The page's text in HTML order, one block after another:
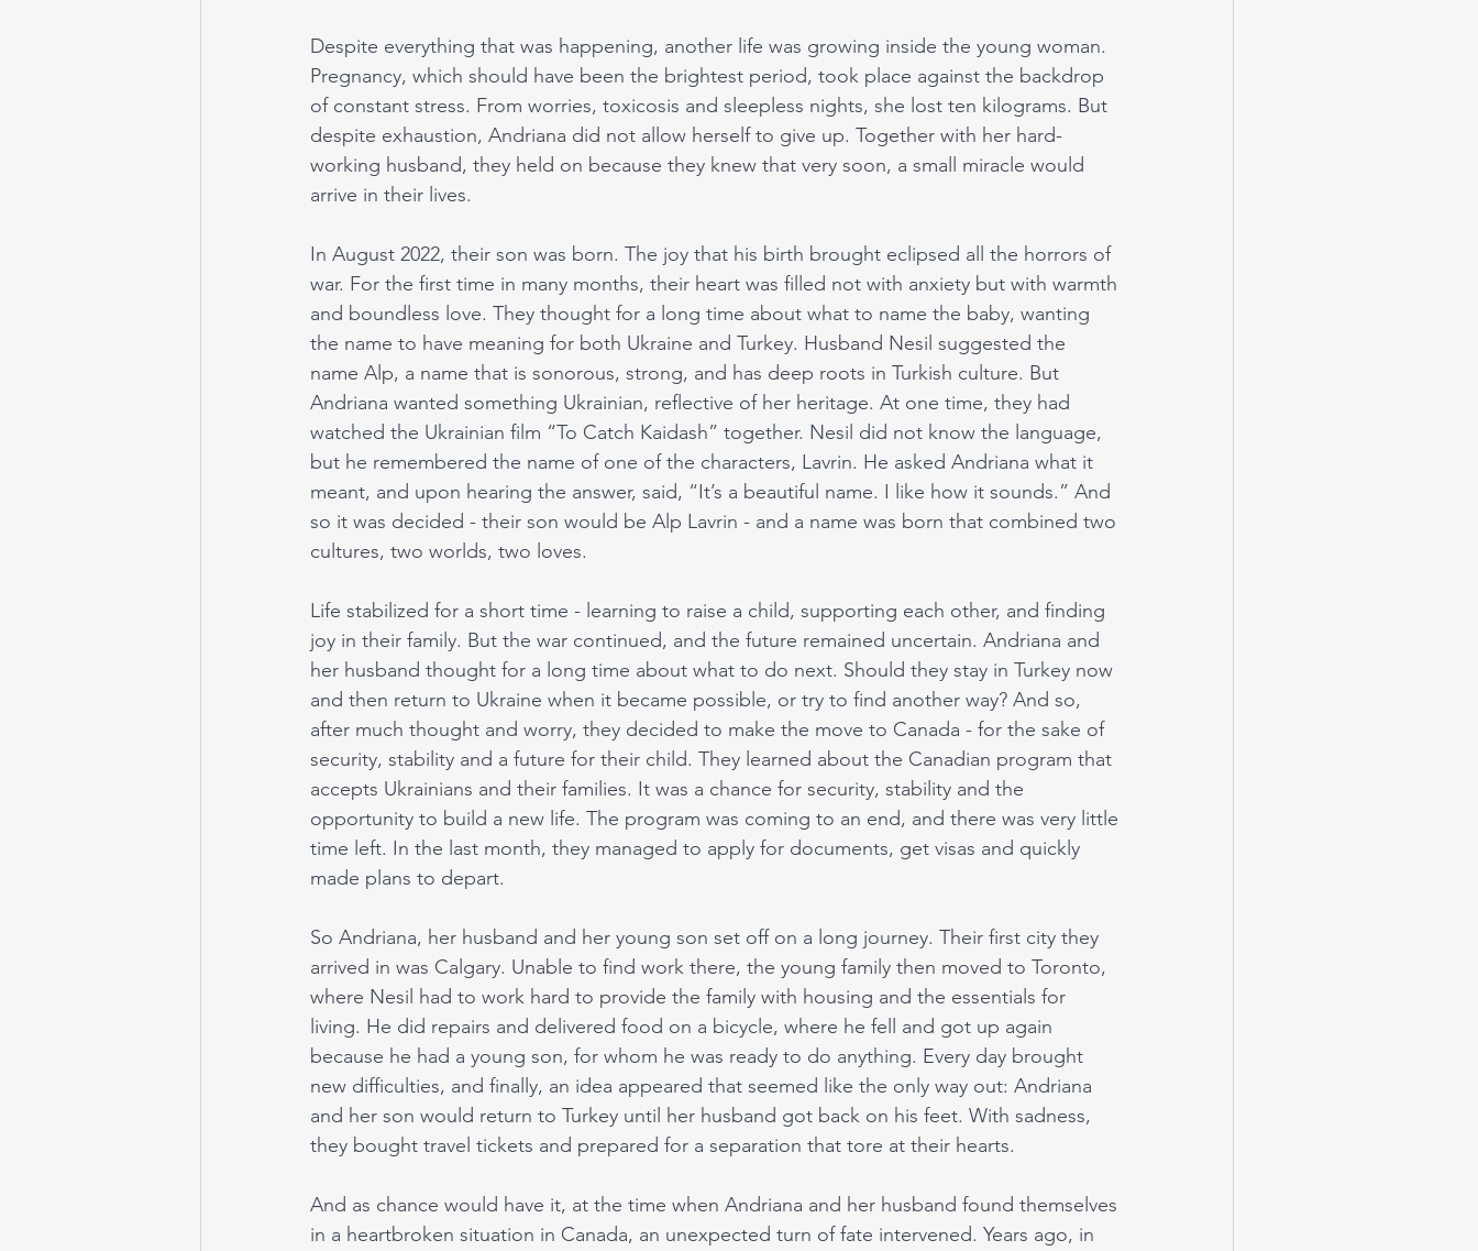
Despite everything that was happening, another life was growing inside the young woman.
Pregnancy, which should have been the brightest period, took place against the backdrop
of constant stress. From worries, toxicosis and sleepless nights, she lost ten kilograms. But
despite exhaustion, Andriana did not allow herself to give up. Together with her hard-
working husband, they held on because they knew that very soon, a small miracle would
arrive in their lives.
In August 2022, their son was born. The joy that his birth brought eclipsed all the horrors of
war. For the first time in many months, their heart was filled not with anxiety but with warmth
and boundless love. They thought for a long time about what to name the baby, wanting
the name to have meaning for both Ukraine and Turkey. Husband Nesil suggested the
name Alp, a name that is sonorous, strong, and has deep roots in Turkish culture. But
Andriana wanted something Ukrainian, reflective of her heritage. At one time, they had
watched the Ukrainian film “To Catch Kaidash” together. Nesil did not know the language,
but he remembered the name of one of the characters, Lavrin. He asked Andriana what it
meant, and upon hearing the answer, said, “It’s a beautiful name. I like how it sounds.” And
so it was decided - their son would be Alp Lavrin - and a name was born that combined two
cultures, two worlds, two loves.
Life stabilized for a short time - learning to raise a child, supporting each other, and finding
joy in their family. But the war continued, and the future remained uncertain. Andriana and
her husband thought for a long time about what to do next. Should they stay in Turkey now
and then return to Ukraine when it became possible, or try to find another way? And so,
after much thought and worry, they decided to make the move to Canada - for the sake of
security, stability and a future for their child. They learned about the Canadian program that
accepts Ukrainians and their families. It was a chance for security, stability and the
opportunity to build a new life. The program was coming to an end, and there was very little
time left. In the last month, they managed to apply for documents, get visas and quickly
made plans to depart.
So Andriana, her husband and her young son set off on a long journey. Their first city they
arrived in was Calgary. Unable to find work there, the young family then moved to Toronto,
where Nesil had to work hard to provide the family with housing and the essentials for
living. He did repairs and delivered food on a bicycle, where he fell and got up again
because he had a young son, for whom he was ready to do anything. Every day brought
new difficulties, and finally, an idea appeared that seemed like the only way out: Andriana
and her son would return to Turkey until her husband got back on his feet. With sadness,
they bought travel tickets and prepared for a separation that tore at their hearts.
And as chance would have it, at the time when Andriana and her husband found themselves
in a heartbroken situation in Canada, an unexpected turn of fate intervened. Years ago, in